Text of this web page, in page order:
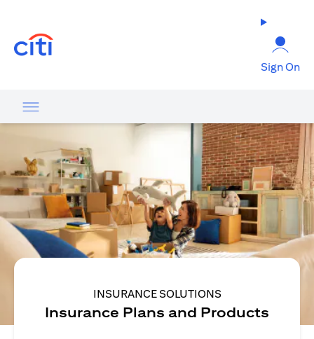
Sign On
INSURANCE SOLUTIONS
Insurance Plans and Products